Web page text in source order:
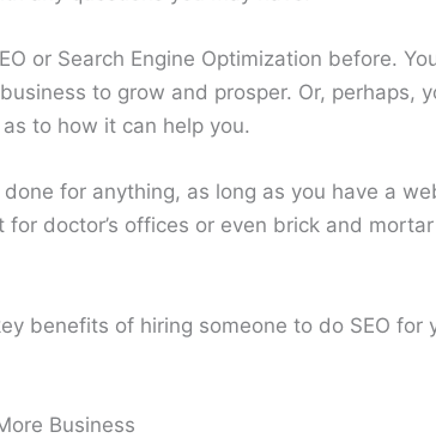
or Search Engine Optimization before.
to grow and prosper. Or, perhaps,
to how it can help you.
for anything, as long as you have a
for doctor’s offices or even brick and
benefits of hiring someone to do SEO for
Business